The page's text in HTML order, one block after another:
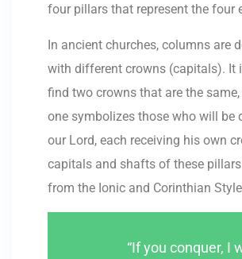
four pillars that represent the four
In ancient churches, columns are
with different crowns (capitals). It
find two crowns that are the
one symbolizes those who will be
our Lord, each receiving his own
capitals and shafts of these
from the Ionic and Corinthian
“If you conquer, I